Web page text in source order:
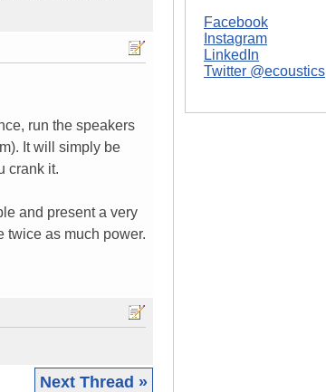
run the speakers
It will simply be
crank it.
and present a very
twice as much power.
Next Thread »
Facebook
Instagram
LinkedIn
Twitter @ecoustics